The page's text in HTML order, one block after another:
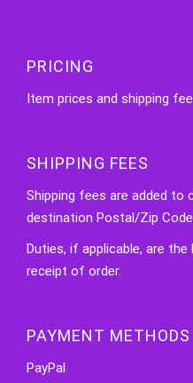
PRICING
Item prices and shipping
SHIPPING FEES
Shipping fees are added to
destination Postal/Zip
Duties, if applicable, are
receipt of order.
PAYMENT METHODS
PayPal